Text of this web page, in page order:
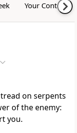
Your Content
on serpents
of the enemy:
you.